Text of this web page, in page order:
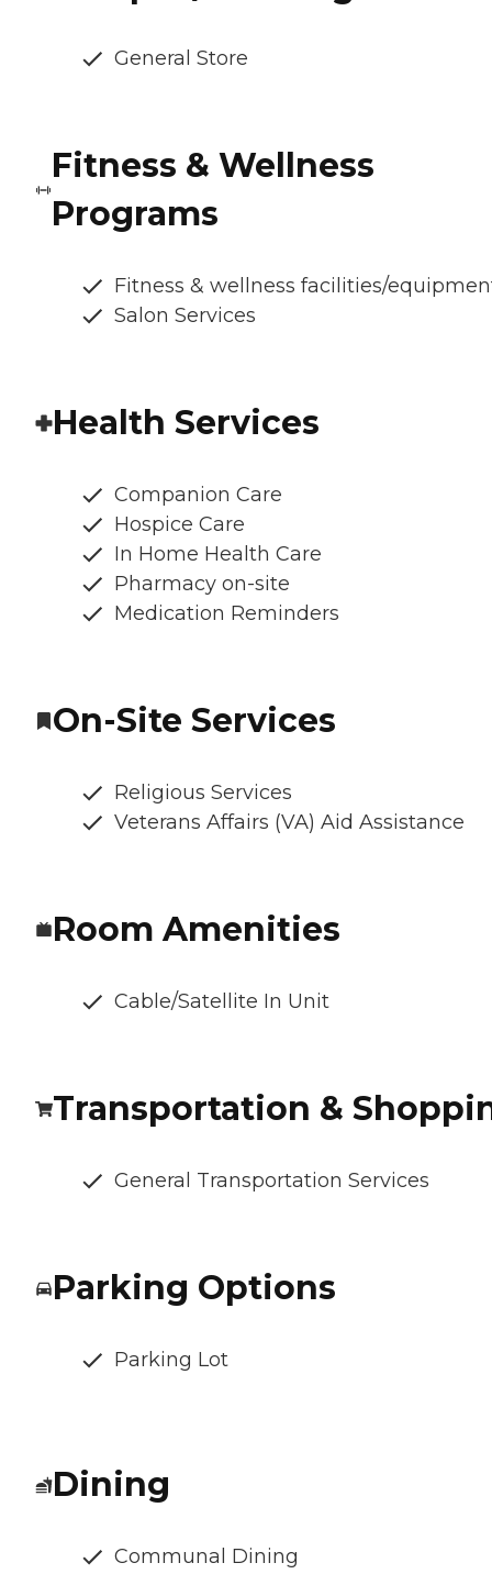
General Store
Fitness & Wellness
Programs
Fitness & wellness facilities/
Salon Services
Health Services
Companion Care
Hospice Care
In Home Health Care
Pharmacy on-site
Medication Reminders
On-Site Services
Religious Services
Veterans Affairs (VA) Aid Assistance
Room Amenities
Cable/Satellite In Unit
Transportation &
General Transportation Services
Parking Options
Parking Lot
Dining
Communal Dining